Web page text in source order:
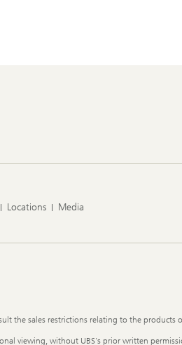
Locations Media
the sales restrictions relating to the
viewing, without UBS's prior written